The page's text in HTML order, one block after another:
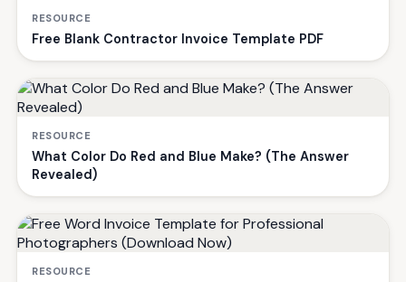
RESOURCE
Free Blank Contractor Invoice Template PDF
RESOURCE
What Color Do Red and Blue Make? (The Answer
Revealed)
RESOURCE